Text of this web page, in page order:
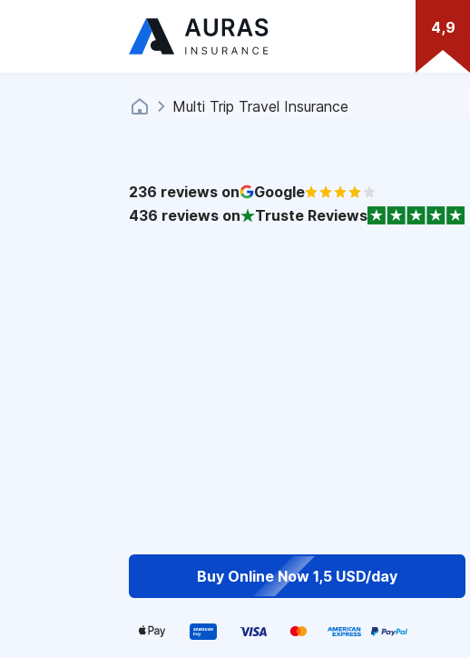
4,9
Multi Trip Travel Insurance
236 reviews on
Google
436 reviews on Truste Reviews
Buy Online Now 1,5 USD/day